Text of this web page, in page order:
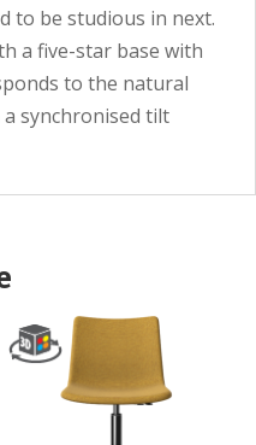
to be studious in next.
a five-star base with
to the natural
synchronised tilt